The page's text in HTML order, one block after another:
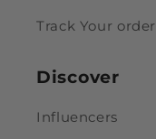
Track Your order
Discover
Influencers